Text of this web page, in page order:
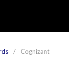
Cognizant